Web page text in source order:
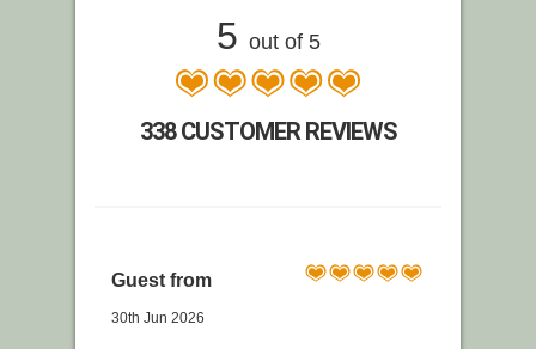
5 out of 5
338 CUSTOMER REVIEWS
Guest from
30th Jun 2026